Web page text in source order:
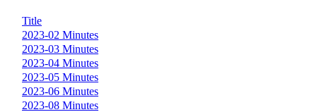
Title
2023-02 Minutes
2023-03 Minutes
2023-04 Minutes
2023-05 Minutes
2023-06 Minutes
2023-08 Minutes